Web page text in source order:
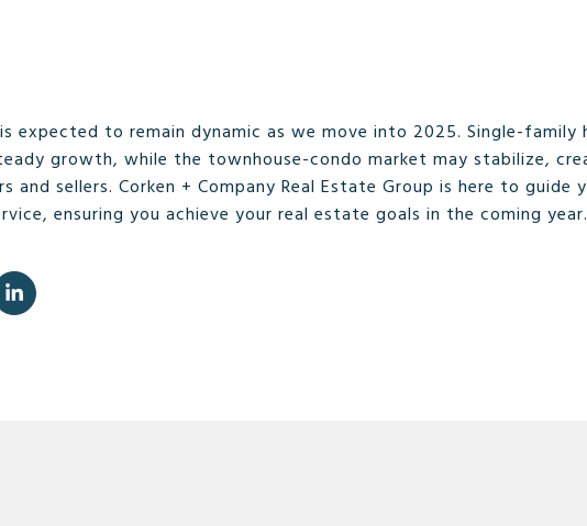
expected to remain dynamic as we move into 2025. Single-family
growth, while the townhouse-condo market may stabilize,
and sellers. Corken + Company Real Estate Group is here to guide
ensuring you achieve your real estate goals in the coming year.